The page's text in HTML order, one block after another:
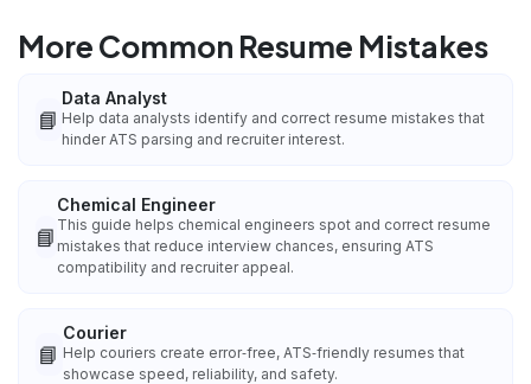
More Common Resume Mistakes
📘
Data Analyst
Help data analysts identify and correct resume mistakes that
hinder ATS parsing and recruiter interest.
📘
Chemical Engineer
This guide helps chemical engineers spot and correct resume
mistakes that reduce interview chances, ensuring ATS
compatibility and recruiter appeal.
📘
Courier
Help couriers create error‑free, ATS‑friendly resumes that
showcase speed, reliability, and safety.